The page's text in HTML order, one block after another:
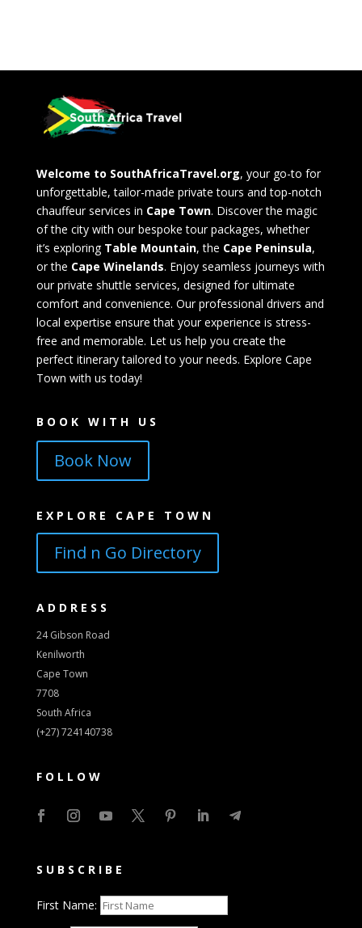
Welcome to SouthAfricaTravel.org, your go-to for
unforgettable, tailor-made private tours and top-notch
chauffeur services in Cape Town. Discover the magic
of the city with our bespoke tour packages, whether
it’s exploring Table Mountain, the Cape Peninsula,
or the Cape Winelands. Enjoy seamless journeys with
our private shuttle services, designed for ultimate
comfort and convenience. Our professional drivers and
local expertise ensure that your experience is stress-
free and memorable. Let us help you create the
perfect itinerary tailored to your needs. Explore Cape
Town with us today!
BOOK WITH US
Book Now
EXPLORE CAPE TOWN
Find n Go Directory
ADDRESS
24 Gibson Road
Kenilworth
Cape Town
7708
South Africa
(+27) 724140738
FOLLOW
SUBSCRIBE
First Name: